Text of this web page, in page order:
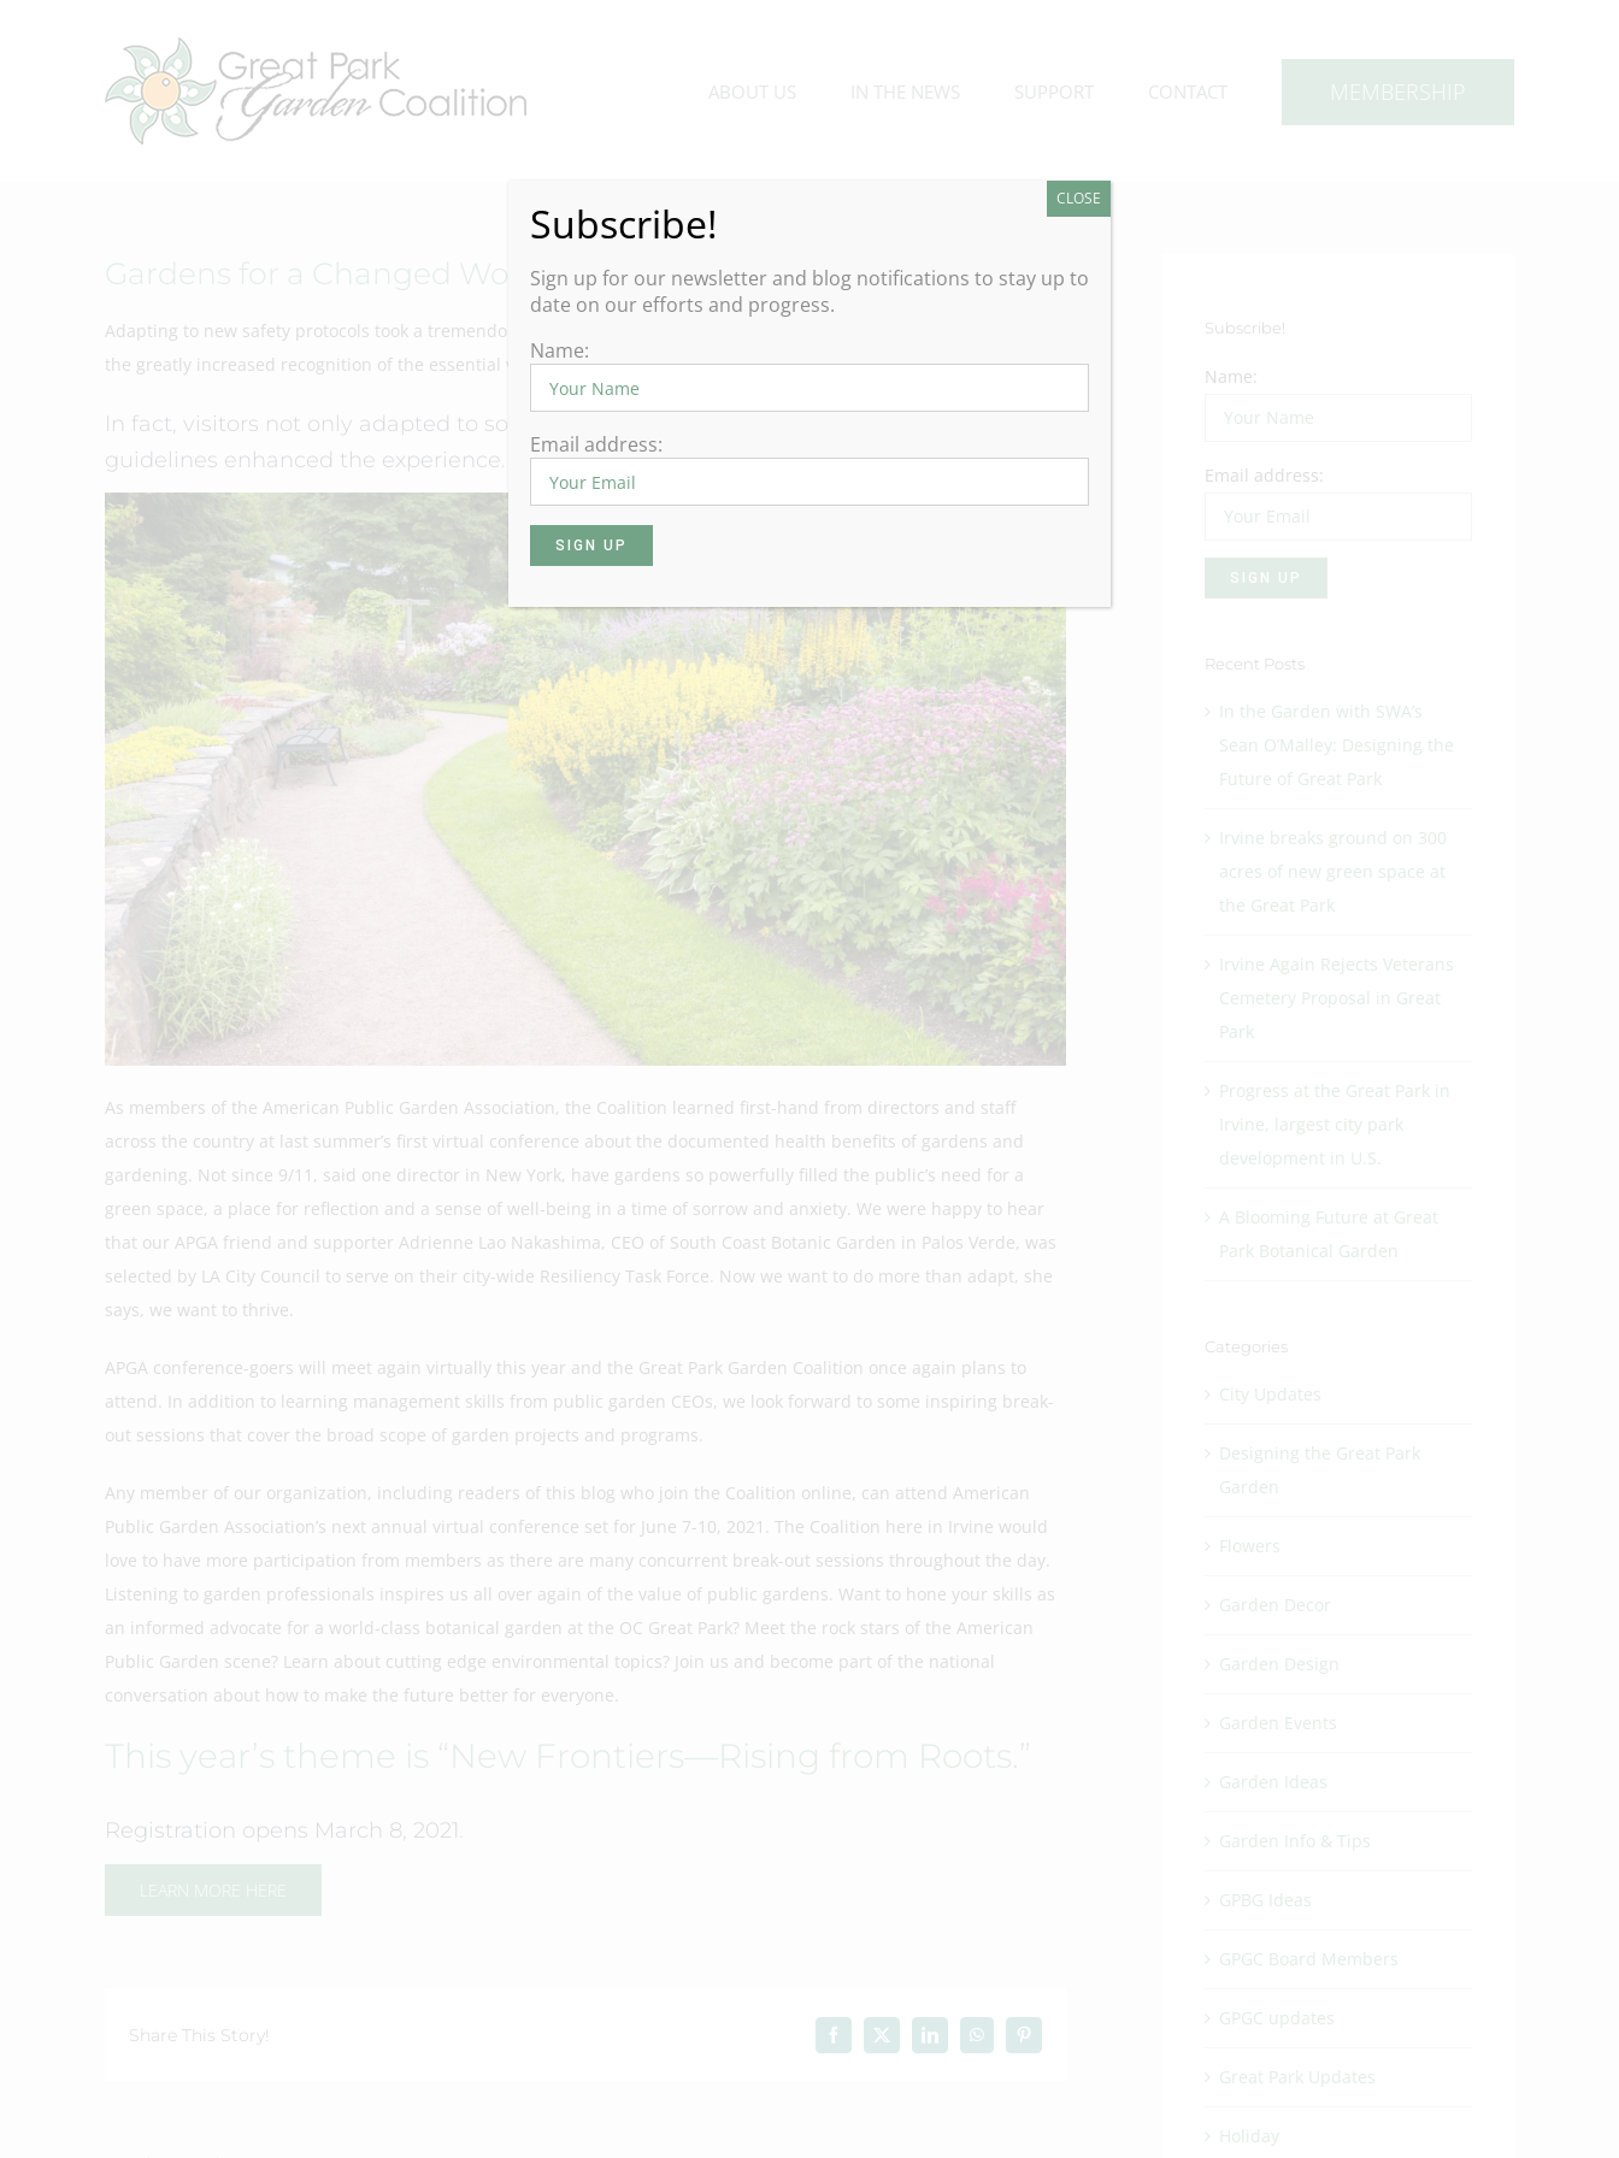
ABOUT US IN THE NEWS SUPPORT CONTACT MEMBERSHIP
Gardens for a Changed World
Adapting to new safety protocols took a tremendous effort, but the silver lining for public gardens this past year was
the greatly increased recognition of the essential value and benefit of experiences of the natural world.
In fact, visitors not only adapted to social distancing protocols, many felt the safety
guidelines enhanced the experience.
As members of the American Public Garden Association, the Coalition learned first-hand from directors and staff
across the country at last summer’s first virtual conference about the documented health benefits of gardens and
gardening. Not since 9/11, said one director in New York, have gardens so powerfully filled the public’s need for a
green space, a place for reflection and a sense of well-being in a time of sorrow and anxiety. We were happy to hear
that our APGA friend and supporter Adrienne Lao Nakashima, CEO of South Coast Botanic Garden in Palos Verde, was
selected by LA City Council to serve on their city-wide Resiliency Task Force. Now we want to do more than adapt, she
says, we want to thrive.
APGA conference-goers will meet again virtually this year and the Great Park Garden Coalition once again plans to
attend. In addition to learning management skills from public garden CEOs, we look forward to some inspiring break-
out sessions that cover the broad scope of garden projects and programs.
Any member of our organization, including readers of this blog who join the Coalition online, can attend American
Public Garden Association’s next annual virtual conference set for June 7-10, 2021. The Coalition here in Irvine would
love to have more participation from members as there are many concurrent break-out sessions throughout the day.
Listening to garden professionals inspires us all over again of the value of public gardens. Want to hone your skills as
an informed advocate for a world-class botanical garden at the OC Great Park? Meet the rock stars of the American
Public Garden scene? Learn about cutting edge environmental topics? Join us and become part of the national
conversation about how to make the future better for everyone.
This year’s theme is “New Frontiers—Rising from Roots.”
Registration opens March 8, 2021.
Share This Story! Facebook
X LinkedInWhatsAppPinterest
Subscribe!
Name:
Email address:
Recent Posts
In the Garden with SWA’s
Sean O’Malley: Designing the
Future of Great Park
Irvine breaks ground on 300
acres of new green space at
the Great Park
Irvine Again Rejects Veterans
Cemetery Proposal in Great
Park
Progress at the Great Park in
Irvine, largest city park
development in U.S.
A Blooming Future at Great
Park Botanical Garden
Categories
City Updates
Designing the Great Park
Garden
Flowers
Garden Decor
Garden Design
Garden Events
Garden Ideas
Garden Info & Tips
GPBG Ideas
GPGC Board Members
GPGC updates
Great Park Updates
Holiday
Subscribe!
Sign up for our newsletter and blog notifications to stay up to
date on our efforts and progress.
Name:
Email address:
CLOSE